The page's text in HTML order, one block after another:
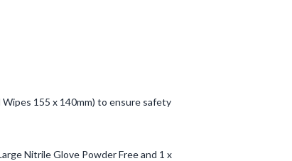
Wipes 155 x 140mm) to ensure safety
Nitrile Glove Powder Free and 1 x